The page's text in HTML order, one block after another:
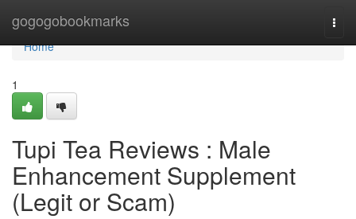
gogogobookmarks
Home
Home
1
Tupi Tea Reviews : Male
Enhancement Supplement
(Legit or Scam)